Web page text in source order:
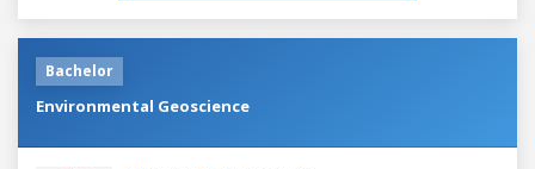
Bachelor
Environmental Geoscience